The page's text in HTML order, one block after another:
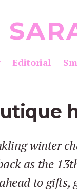
Editorial
winter
as the
to